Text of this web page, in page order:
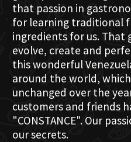
that passion in
for learning traditional
ingredients for us. That
evolve, create and
this wonderful
around the world,
unchanged over the
customers and friends
"CONSTANCE". Our
our secrets.